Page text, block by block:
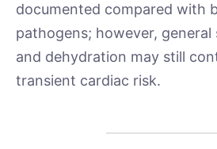
documented compared with
pathogens; however, general
and dehydration may still
transient cardiac risk.